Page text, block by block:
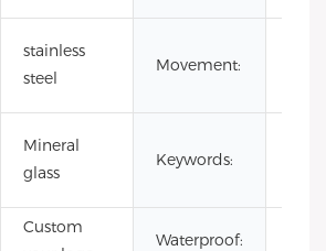
stainless
steel
Movement:
Mineral
glass
Keywords:
Custom
Waterproof: